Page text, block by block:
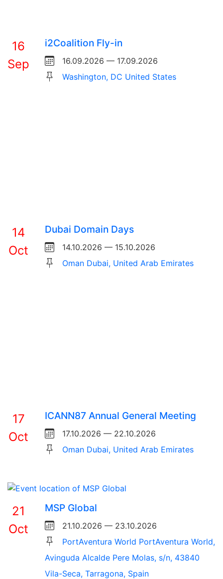
16
Sep
i2Coalition Fly-in
16.09.2026 — 17.09.2026
Washington, DC United States
14
Oct
Dubai Domain Days
14.10.2026 — 15.10.2026
Oman Dubai, United Arab Emirates
17
Oct
ICANN87 Annual General Meeting
17.10.2026 — 22.10.2026
Oman Dubai, United Arab Emirates
21
Oct
MSP Global
21.10.2026 — 23.10.2026
PortAventura World PortAventura World,
Avinguda Alcalde Pere Molas, s/n, 43840
Vila-Seca, Tarragona, Spain